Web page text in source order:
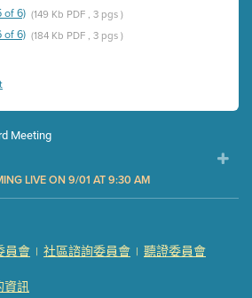
of 6) (149 Kb PDF , 3 pgs )
of 6) (184 Kb PDF , 3 pgs )
Meeting
LIVE ON 9/01 AT 9:30 AM
(Part 1 of 3)
(Part 2 of 3) (121 Kb PDF , 2 pgs )
(Part 3 of 3)
員會 | 社區諮詢委員會 | 聽證委員會
資訊